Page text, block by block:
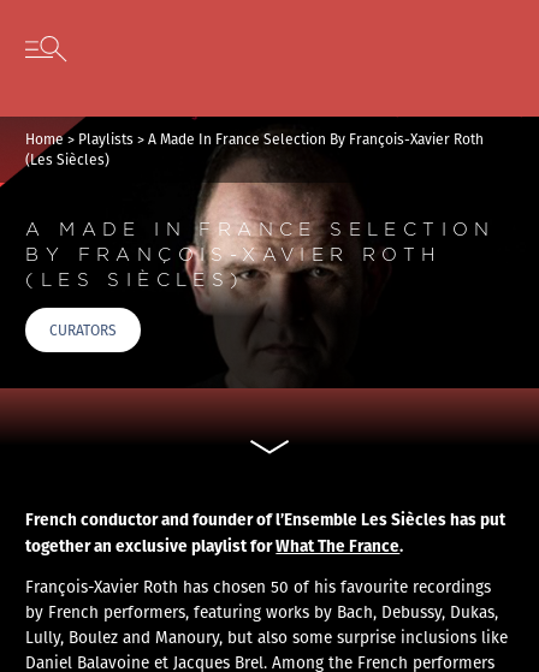
Skip to content
Open secondary menu
Home> Playlists >A Made In France Selection By François-Xavier Roth
(Les Siècles)
A MADE IN FRANCE SELECTION
BY FRANÇOIS-XAVIER ROTH
(LES SIÈCLES)
CURATORS
French conductor and founder of l’Ensemble Les Siècles has put
together an exclusive playlist forWhat The France.
François-Xavier Roth has chosen 50 of his favourite recordings
by French performers, featuring works by Bach, Debussy, Dukas,
Lully, Boulez and Manoury, but also some surprise inclusions like
Daniel Balavoine et Jacques Brel. Among the French performers